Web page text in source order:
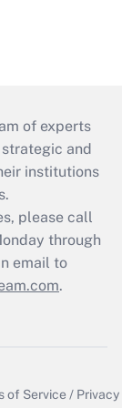
of experts
and
institutions
please call
through
email to
.
of Service / Privacy